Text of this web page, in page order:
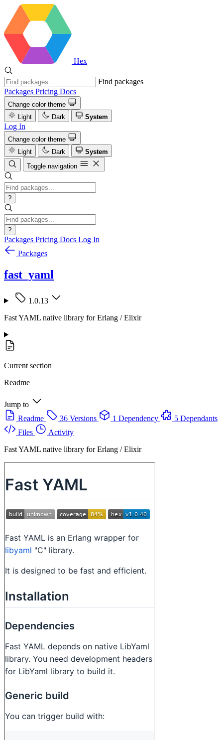
Hex
Find packages
Packages Pricing Docs
Change color theme
Light
Dark System
Log In
Change color theme
Light
Dark
System
Toggle navigation
?
?
Packages Pricing Docs Log In
Packages
fast_yaml
1.0.13
Fast YAML native library for Erlang / Elixir
Current section
Readme
Jump to
Readme
36 Versions 1 Dependency
5 Dependants
Files
Activity
Fast YAML native library for Erlang / Elixir